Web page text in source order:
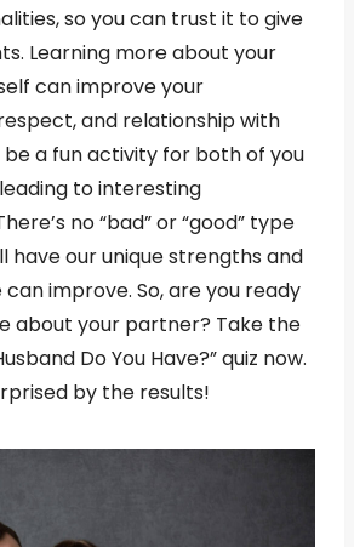
so you can trust it to give
Learning more about your
can improve your
and relationship with
be a fun activity for both of you
to interesting
no “bad” or “good” type
have our unique strengths and
improve. So, are you ready
about your partner? Take the
Do You Have?” quiz now.
by the results!